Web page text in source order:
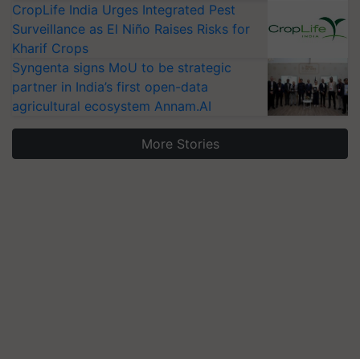
CropLife India Urges Integrated Pest
Surveillance as El Niño Raises Risks for
Kharif Crops
Syngenta signs MoU to be strategic
partner in India’s first open-data
agricultural ecosystem Annam.AI
More Stories